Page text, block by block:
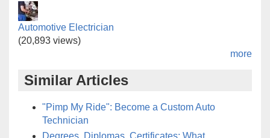
Automotive Electrician
(20,893 views)
more
Similar Articles
"Pimp My Ride": Become a Custom Auto
Technician
Degrees, Diplomas, Certificates: What